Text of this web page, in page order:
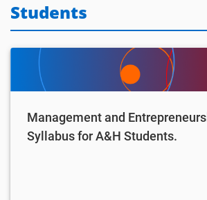
Students
Management and
Syllabus for A&H Students.